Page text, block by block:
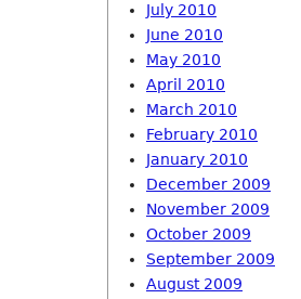
July 2010
June 2010
May 2010
April 2010
March 2010
February 2010
January 2010
December 2009
November 2009
October 2009
September 2009
August 2009